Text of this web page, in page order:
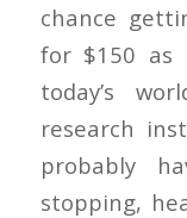
chance
for $150 as
today’s
research
probably
stopping,